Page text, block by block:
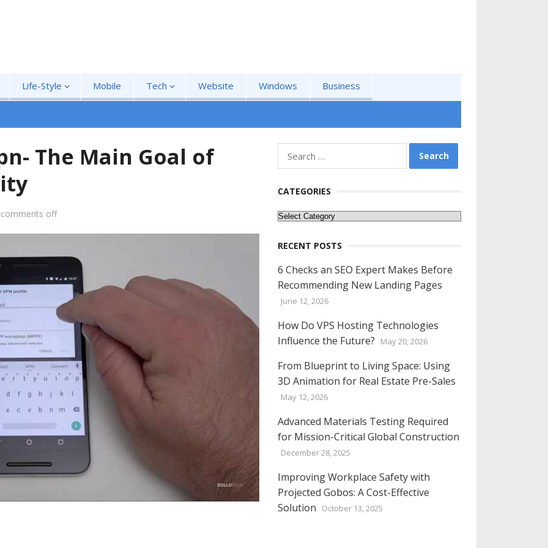
Life-Style Mobile Tech Website Windows Business
The Main Goal of
comments off
for:
CATEGORIES
Categories
RECENT POSTS
6 Checks an SEO Expert Makes Before
Recommending New Landing Pages
June 12, 2026
How Do VPS Hosting Technologies
Influence the Future?
May 20, 2026
From Blueprint to Living Space: Using
3D Animation for Real Estate Pre-Sales
May 12, 2026
Advanced Materials Testing Required
for Mission-Critical Global Construction
December 28, 2025
Improving Workplace Safety with
Projected Gobos: A Cost-Effective
Solution
October 13, 2025